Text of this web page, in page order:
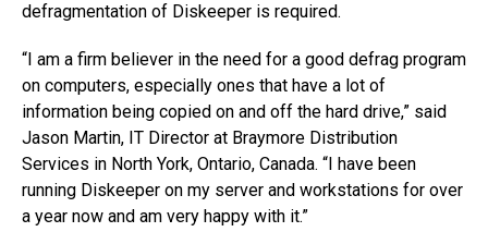
defragmentation of Diskeeper is required.
“I am a firm believer in the need for a good defrag program
on computers, especially ones that have a lot of
information being copied on and off the hard drive,” said
Jason Martin, IT Director at Braymore Distribution
Services in North York, Ontario, Canada. “I have been
running Diskeeper on my server and workstations for over
a year now and am very happy with it.”